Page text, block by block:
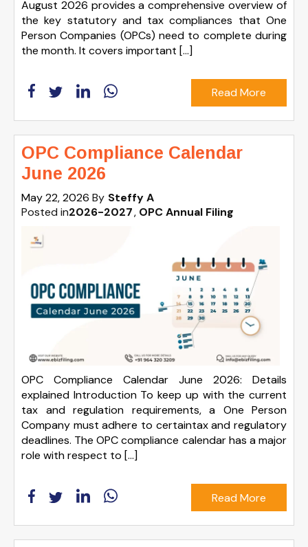
August 2026 provides a comprehensive overview of
the key statutory and tax compliances that One
Person Companies (OPCs) need to complete during
the month. It covers important […]
Read More
OPC Compliance Calendar
June 2026
May 22, 2026 By Steffy A
Posted in2026-2027 OPC Annual Filing
OPC Compliance Calendar June 2026: Details
explained Introduction To keep up with the current
tax and regulation requirements, a One Person
Company must adhere to certaintax and regulatory
deadlines. The OPC compliance calendar has a major
role with respect to […]
Read More